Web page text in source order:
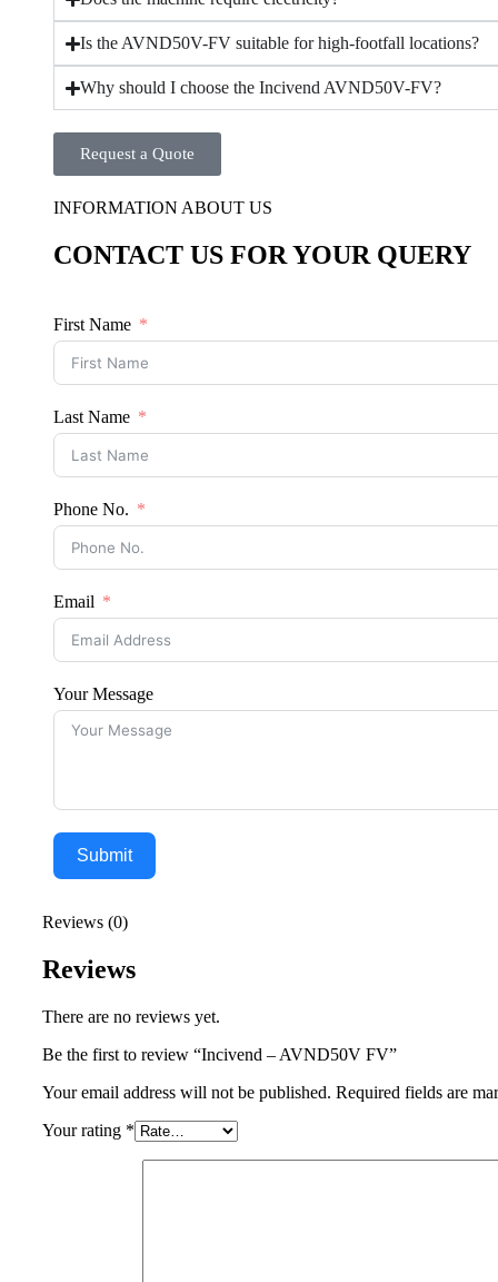
Is the AVND50V-FV suitable for high-footfall locations?
Why should I choose the Incivend AVND50V-FV?
Request a Quote
INFORMATION ABOUT US
CONTACT US FOR YOUR QUERY
First Name
Last Name
Phone No.
Email
Your Message
Submit
Reviews (0)
Reviews
There are no reviews yet.
Be the first to review “Incivend – AVND50V FV”
Your email address will not be published. Required fields are
Your rating *